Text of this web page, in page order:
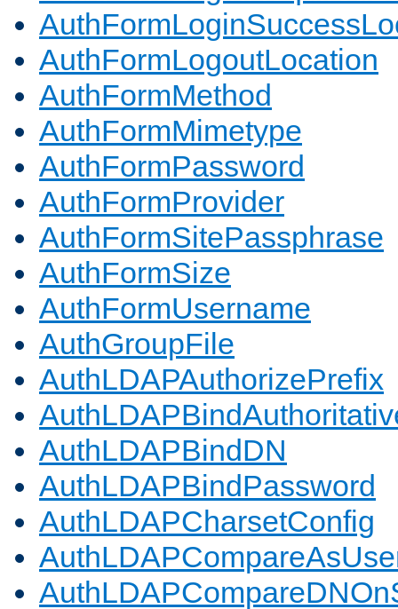
AuthFormLogoutLocation
AuthFormMethod
AuthFormMimetype
AuthFormPassword
AuthFormProvider
AuthFormSitePassphrase
AuthFormSize
AuthFormUsername
AuthGroupFile
AuthLDAPAuthorizePrefix
AuthLDAPBindDN
AuthLDAPBindPassword
AuthLDAPCharsetConfig